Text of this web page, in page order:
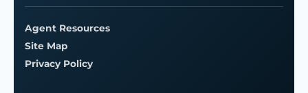
Agent Resources
Site Map
Privacy Policy